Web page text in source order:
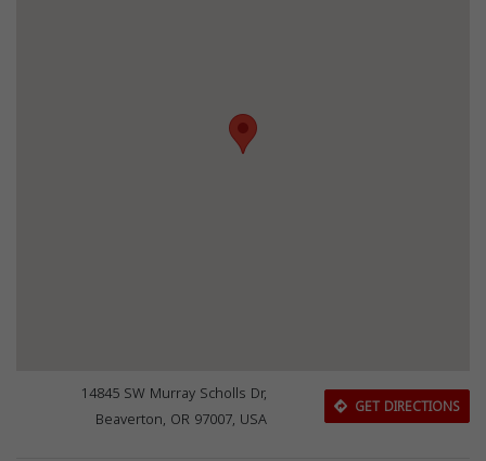
14845 SW Murray Scholls Dr,
Beaverton, OR 97007, USA
GET DIRECTIONS